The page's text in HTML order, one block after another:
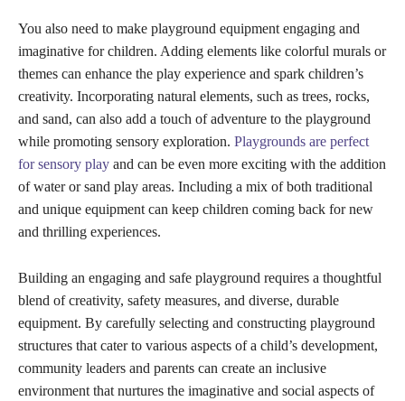
You also need to make playground equipment engaging and
imaginative for children. Adding elements like colorful murals or
themes can enhance the play experience and spark children’s
creativity. Incorporating natural elements, such as trees, rocks,
and sand, can also add a touch of adventure to the playground
while promoting sensory exploration. Playgrounds are perfect
for sensory play and can be even more exciting with the addition
of water or sand play areas. Including a mix of both traditional
and unique equipment can keep children coming back for new
and thrilling experiences.
Building an engaging and safe playground requires a thoughtful
blend of creativity, safety measures, and diverse, durable
equipment. By carefully selecting and constructing playground
structures that cater to various aspects of a child’s development,
community leaders and parents can create an inclusive
environment that nurtures the imaginative and social aspects of